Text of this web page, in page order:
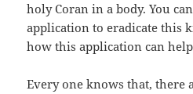
holy Coran in a body. You
application to eradicate this
how this application can
Every one knows that, there